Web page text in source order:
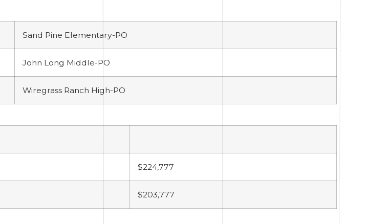
Sand Pine Elementary-PO
John Long Middle-PO
Wiregrass Ranch High-PO
$224,777
$203,777